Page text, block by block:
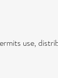
use,